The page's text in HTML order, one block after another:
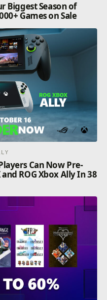
Biggest Season of
Games on Sale
Can Now Pre-
ROG Xbox Ally In 38